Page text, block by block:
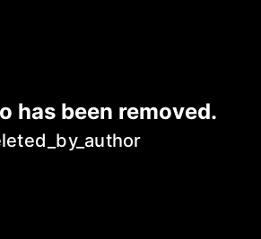
has been removed.